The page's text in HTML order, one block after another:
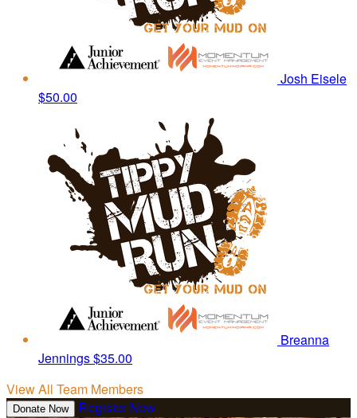
Josh Eisele
$50.00
Breanna
Jennings$35.00
View All Team Members
Donate Now Register Now